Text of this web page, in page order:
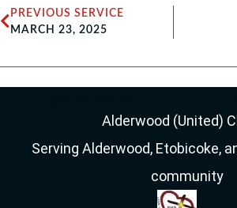
PREVIOUS SERVICE
MARCH 23, 2025
Alderwood (United)
Serving Alderwood, Etobicoke,
community